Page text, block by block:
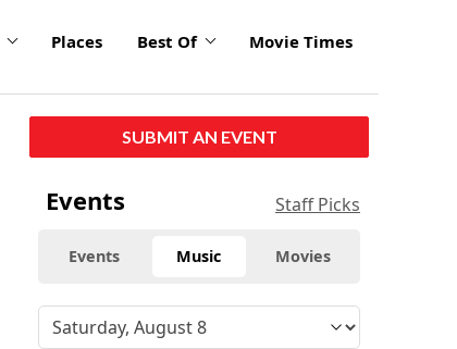
Places Best Of Movie Times
SUBMIT AN EVENT
Events Staff Picks
Events Music Movies